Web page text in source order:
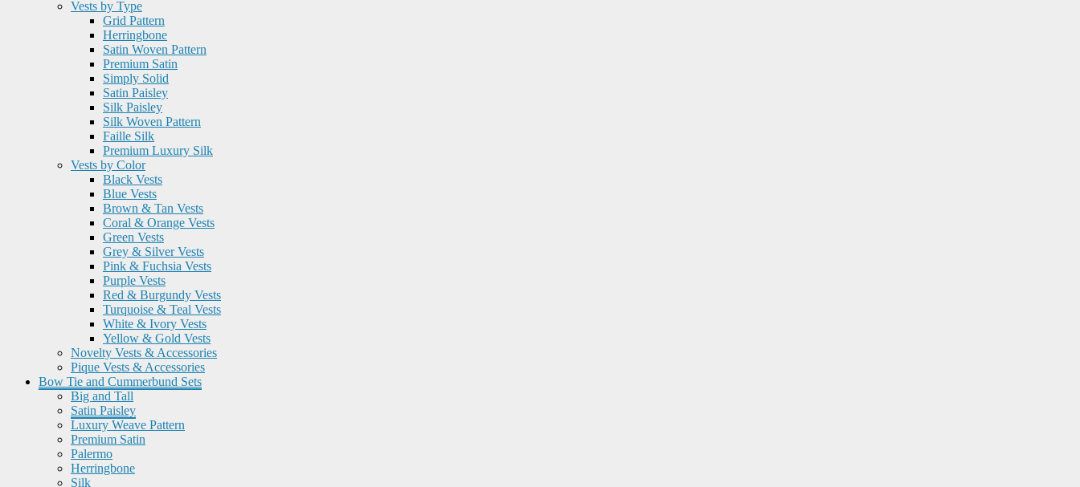
Vests by Type
Grid Pattern
Herringbone
Satin Woven Pattern
Premium Satin
Simply Solid
Satin Paisley
Silk Paisley
Silk Woven Pattern
Faille Silk
Premium Luxury Silk
Vests by Color
Black Vests
Blue Vests
Brown & Tan Vests
Coral & Orange Vests
Green Vests
Grey & Silver Vests
Pink & Fuchsia Vests
Purple Vests
Red & Burgundy Vests
Turquoise & Teal Vests
White & Ivory Vests
Yellow & Gold Vests
Novelty Vests & Accessories
Pique Vests & Accessories
Bow Tie and Cummerbund Sets
Big and Tall
Satin Paisley
Luxury Weave Pattern
Premium Satin
Palermo
Herringbone
Silk